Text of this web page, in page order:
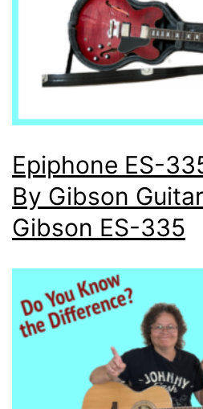
Epiphone ES-
By Gibson
Gibson ES-335